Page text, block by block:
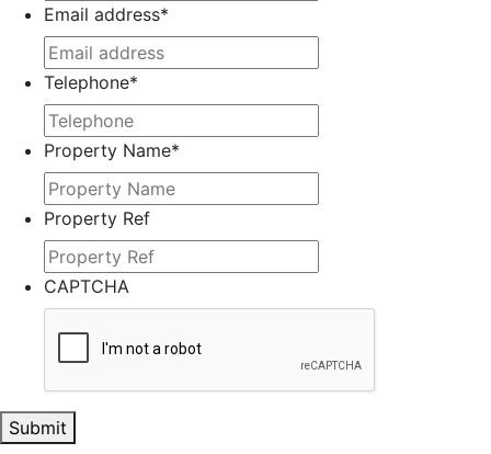
Email address*
Telephone*
Property Name*
Property Ref
CAPTCHA
Submit